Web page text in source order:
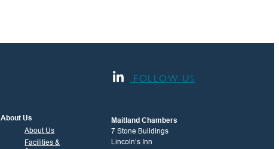
FOLLOW US
About Us
About Us
Facilities &
Maitland Chambers
7 Stone Buildings
Lincoln’s Inn